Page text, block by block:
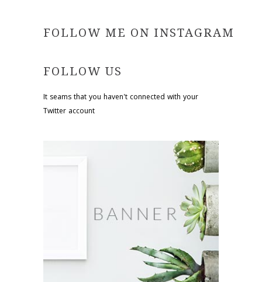
FOLLOW ME ON INSTAGRAM
FOLLOW US
It seams that you haven't connected with your
Twitter account